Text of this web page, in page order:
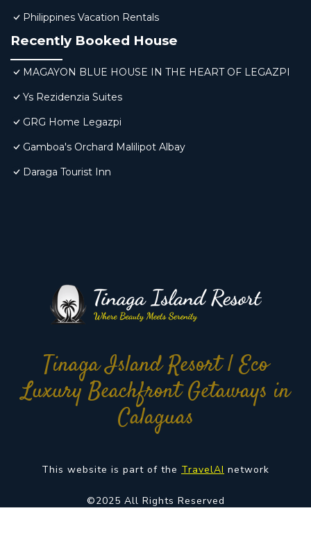
Philippines Vacation Rentals
Recently Booked House
MAGAYON BLUE HOUSE IN THE HEART OF LEGAZPI
Ys Rezidenzia Suites
GRG Home Legazpi
Gamboa's Orchard Malilipot Albay
Daraga Tourist Inn
Tinaga Island Resort | Eco
Luxury Beachfront Getaways in
Calaguas
This website is part of the TravelAI network
©2025 All Rights Reserved